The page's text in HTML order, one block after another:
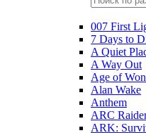
007 First
7 Days to
A Quiet
A Way Out
Age of
Alan Wake
Anthem
ARC
ARK: